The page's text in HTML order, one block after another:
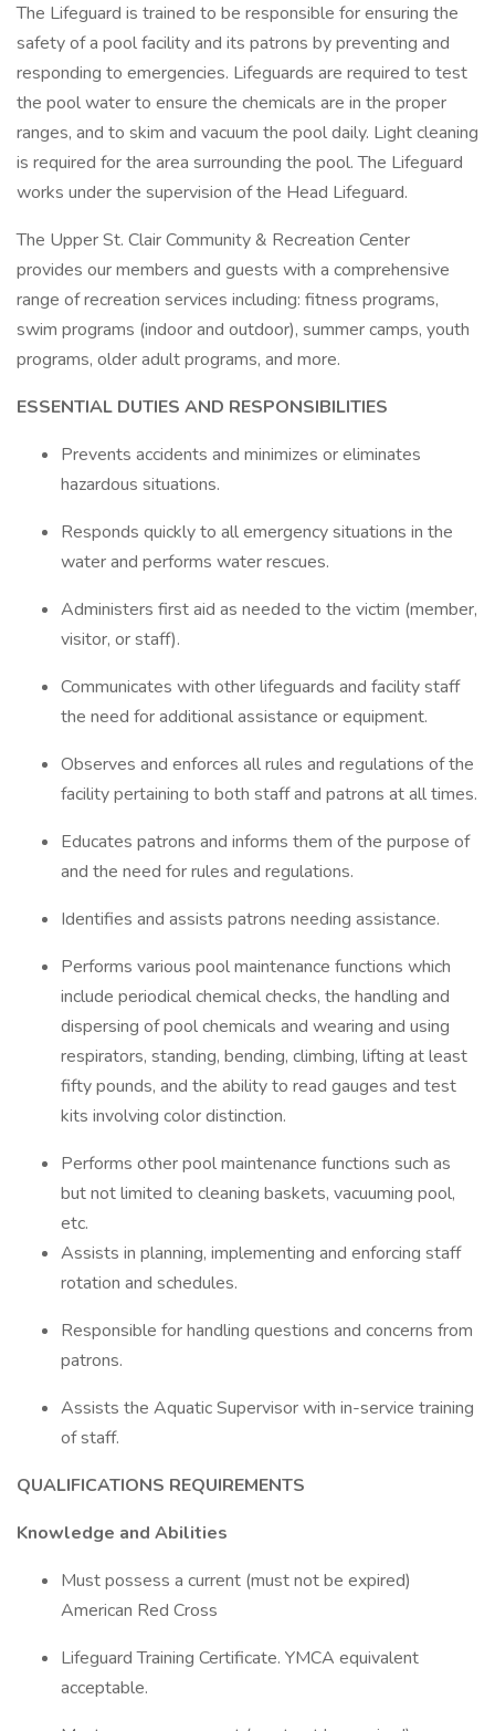
The Lifeguard is trained to be responsible for ensuring the
safety of a pool facility and its patrons by preventing and
responding to emergencies. Lifeguards are required to test
the pool water to ensure the chemicals are in the proper
ranges, and to skim and vacuum the pool daily. Light cleaning
is required for the area surrounding the pool. The Lifeguard
works under the supervision of the Head Lifeguard.
The Upper St. Clair Community & Recreation Center
provides our members and guests with a comprehensive
range of recreation services including: fitness programs,
swim programs (indoor and outdoor), summer camps, youth
programs, older adult programs, and more.
ESSENTIAL DUTIES AND RESPONSIBILITIES
Prevents accidents and minimizes or eliminates
hazardous situations.
Responds quickly to all emergency situations in the
water and performs water rescues.
Administers first aid as needed to the victim (member,
visitor, or staff).
Communicates with other lifeguards and facility staff
the need for additional assistance or equipment.
Observes and enforces all rules and regulations of the
facility pertaining to both staff and patrons at all times.
Educates patrons and informs them of the purpose of
and the need for rules and regulations.
Identifies and assists patrons needing assistance.
Performs various pool maintenance functions which
include periodical chemical checks, the handling and
dispersing of pool chemicals and wearing and using
respirators, standing, bending, climbing, lifting at least
fifty pounds, and the ability to read gauges and test
kits involving color distinction.
Performs other pool maintenance functions such as
but not limited to cleaning baskets, vacuuming pool,
etc.
Assists in planning, implementing and enforcing staff
rotation and schedules.
Responsible for handling questions and concerns from
patrons.
Assists the Aquatic Supervisor with in-service training
of staff.
QUALIFICATIONS REQUIREMENTS
Knowledge and Abilities
Must possess a current (must not be expired)
American Red Cross
Lifeguard Training Certificate. YMCA equivalent
acceptable.